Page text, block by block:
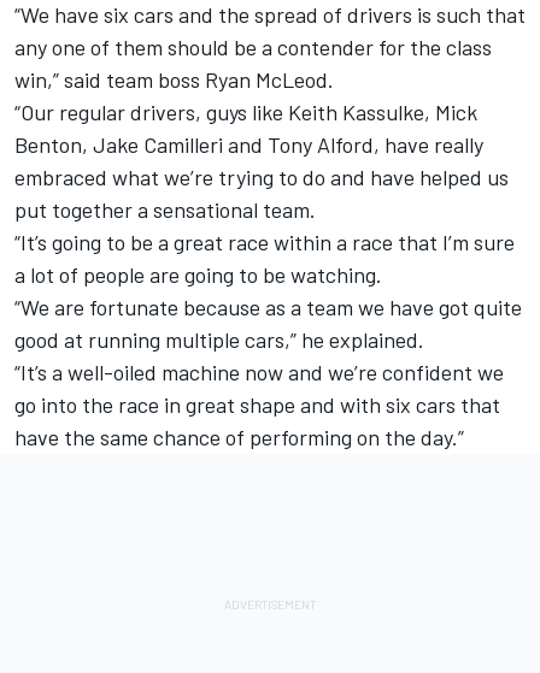
“We have six cars and the spread of drivers is such that
any one of them should be a contender for the class
win,” said team boss Ryan McLeod.
“Our regular drivers, guys like Keith Kassulke, Mick
Benton, Jake Camilleri and Tony Alford, have really
embraced what we’re trying to do and have helped us
put together a sensational team.
“It’s going to be a great race within a race that I’m sure
a lot of people are going to be watching.
“We are fortunate because as a team we have got quite
good at running multiple cars,” he explained.
“It’s a well-oiled machine now and we’re confident we
go into the race in great shape and with six cars that
have the same chance of performing on the day.”